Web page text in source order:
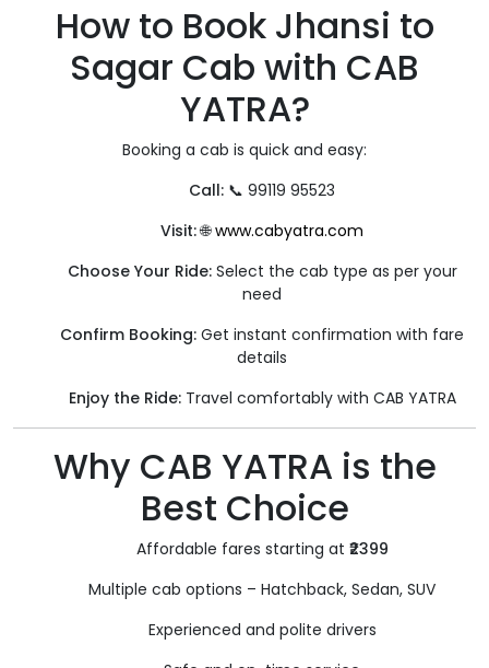
How to Book Jhansi to
Sagar Cab with CAB
YATRA?
Booking a cab is quick and easy:
Call: 📞 99119 95523
Visit:🌐www.cabyatra.com
Choose Your Ride:Select the cab type as per your
need
Confirm Booking: Get instant confirmation with fare
details
Enjoy the Ride:Travel comfortably with CAB YATRA
Why CAB YATRA is the
Best Choice
Affordable fares starting at ₹2399
Multiple cab options – Hatchback, Sedan, SUV
Experienced and polite drivers